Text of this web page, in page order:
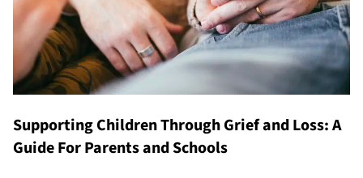
Supporting Children Through Grief and Loss: A
Guide For Parents and Schools